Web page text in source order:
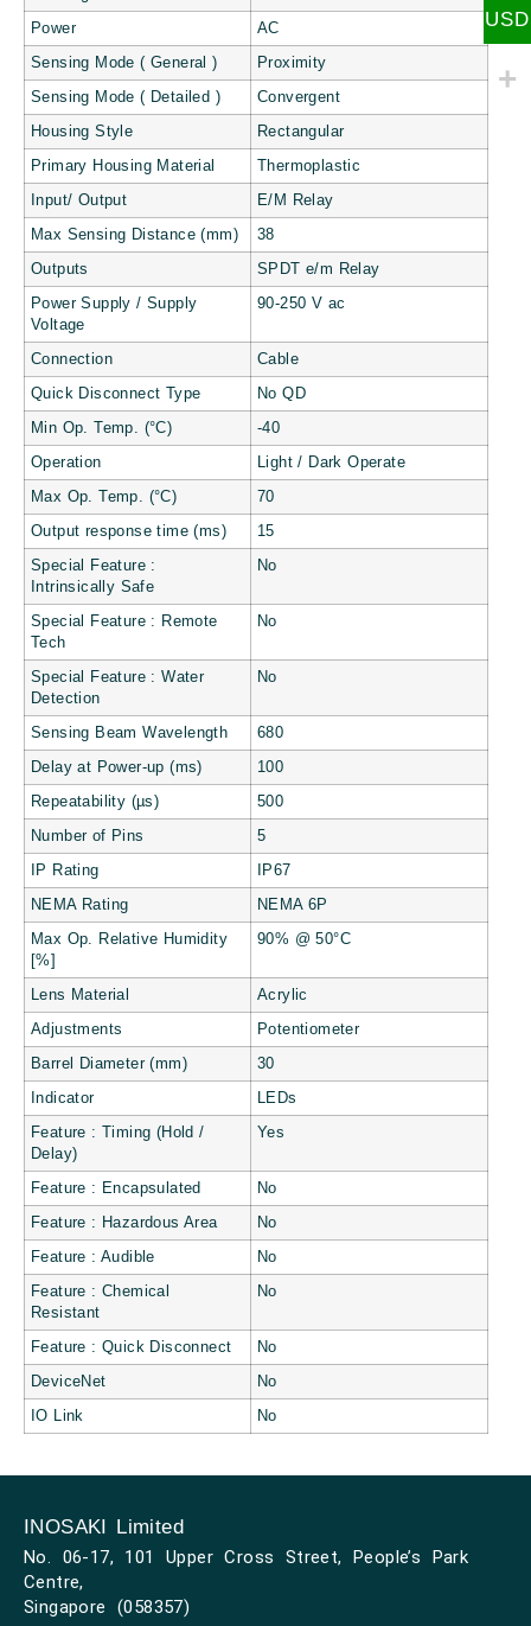
Power AC
Sensing Mode ( General ) Proximity
Sensing Mode ( Detailed ) Convergent
Housing Style Rectangular
Primary Housing Material Thermoplastic
Input/ Output E/M Relay
Max Sensing Distance (mm) 38
Outputs SPDT e/m Relay
Power Supply / Supply
Voltage
90-250 V ac
Connection Cable
Quick Disconnect Type No QD
Min Op. Temp. (°C) -40
Operation Light / Dark Operate
Max Op. Temp. (°C) 70
Output response time (ms) 15
Special Feature :
Intrinsically Safe
No
Special Feature : Remote
Tech
No
Special Feature : Water
Detection
No
Sensing Beam Wavelength 680
Delay at Power-up (ms) 100
Repeatability (µs) 500
Number of Pins 5
IP Rating IP67
NEMA Rating NEMA 6P
Max Op. Relative Humidity
[%]
90% @ 50°C
Lens Material Acrylic
Adjustments Potentiometer
Barrel Diameter (mm) 30
Indicator LEDs
Feature : Timing (Hold /
Delay)
Yes
Feature : Encapsulated No
Feature : Hazardous Area No
Feature : Audible No
Feature : Chemical
Resistant
No
Feature : Quick Disconnect No
DeviceNet No
IO Link No
INOSAKI Limited
No. 06-17, 101 Upper Cross Street, People’s Park
Centre,
Singapore (058357)
USD